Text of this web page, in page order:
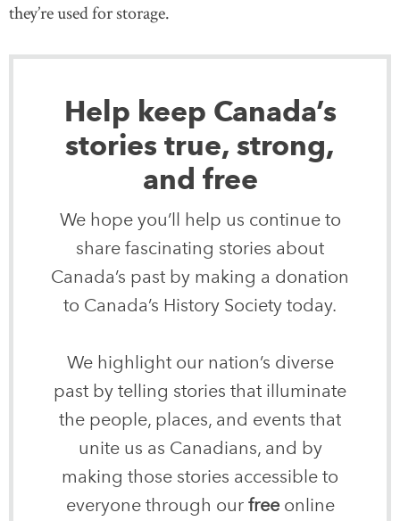
they’re used for storage.
Help keep Canada’s
stories true, strong,
and free
We hope you’ll help us continue to
share fascinating stories about
Canada’s past by making a donation
to Canada’s History Society today.
We highlight our nation’s diverse
past by telling stories that illuminate
the people, places, and events that
unite us as Canadians, and by
making those stories accessible to
everyone through our freeonline